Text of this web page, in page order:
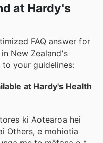
at Hardy's
FAQ answer for
New Zealand's
your guidelines:
at Hardy's Health
ki Aotearoa hei
Others, e mohiotia